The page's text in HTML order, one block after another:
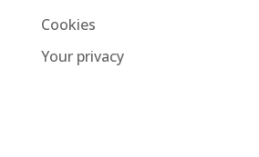
Cookies
Your privacy